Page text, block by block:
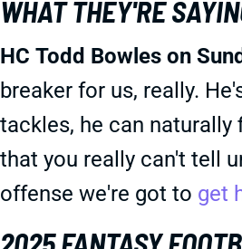
WHAT THEY'RE
HC Todd Bowles on
breaker for us, really.
tackles, he can
that you really can't tell
offense we're got to get